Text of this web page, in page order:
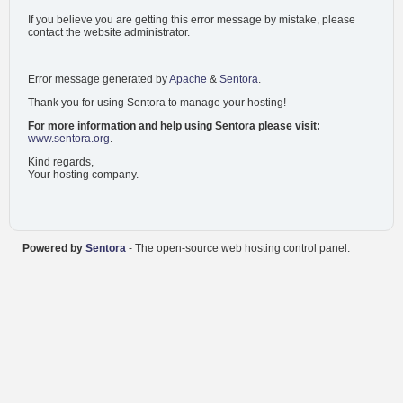
If you believe you are getting this error message by mistake, please
contact the website administrator.
Error message generated byApache & Sentora
Thank you for using Sentora to manage your hosting!
For more information and help using Sentora please visit:
www.sentora.org
Kind regards,
Your hosting company.
Powered by Sentora - The open-source web hosting control panel.